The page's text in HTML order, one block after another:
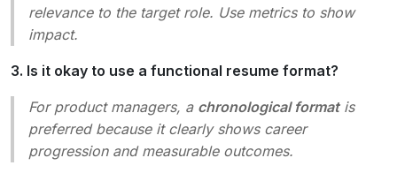
relevance to the target role. Use metrics to show
impact.
3. Is it okay to use a functional resume format?
For product managers, a chronological formatis
preferred because it clearly shows career
progression and measurable outcomes.